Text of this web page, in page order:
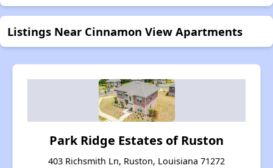
Listings Near Cinnamon View Apartments
Park Ridge Estates of Ruston
403 Richsmith Ln, Ruston, Louisiana 71272